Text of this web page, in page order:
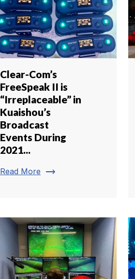
Clear-Com’s
FreeSpeak II is
“Irreplaceable” in
Kuaishou’s
Broadcast
Events During
2021...
Read More trending_flat